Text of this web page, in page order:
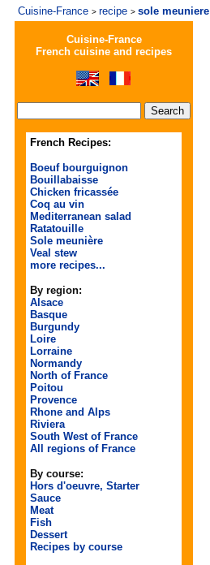
Cuisine-France > recipe > sole meuniere
Cuisine-France
French cuisine and recipes
French Recipes:
Boeuf bourguignon
Bouillabaisse
Chicken fricassée
Coq au vin
Mediterranean salad
Ratatouille
Sole meunière
Veal stew
more recipes...
By region:
Alsace
Basque
Burgundy
Loire
Lorraine
Normandy
North of France
Poitou
Provence
Rhone and Alps
Riviera
South West of France
All regions of France
By course:
Hors d'oeuvre, Starter
Sauce
Meat
Fish
Dessert
Recipes by course